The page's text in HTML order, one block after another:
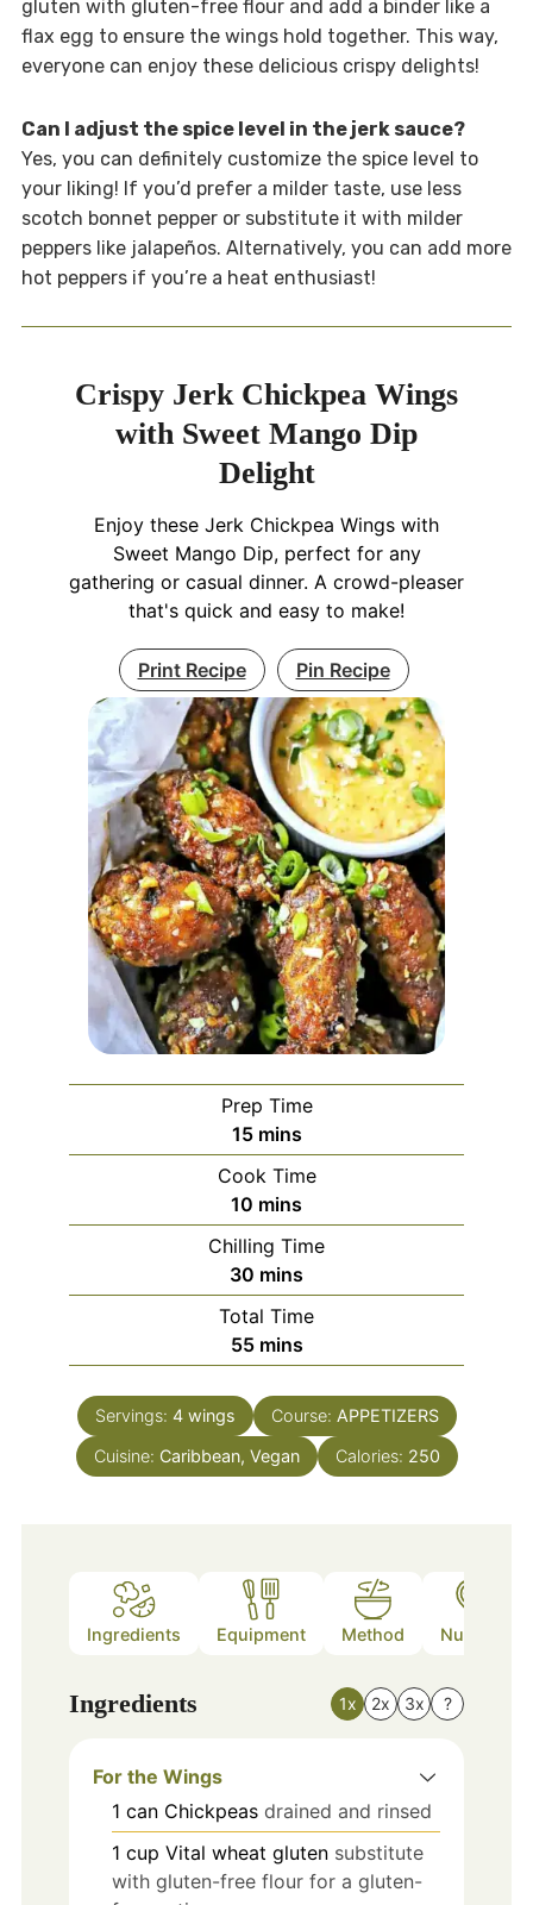
gluten with gluten-free flour and add a binder like a
flax egg to ensure the wings hold together. This way,
everyone can enjoy these delicious crispy delights!
Can I adjust the spice level in the jerk sauce?
Yes, you can definitely customize the spice level to
your liking! If you’d prefer a milder taste, use less
scotch bonnet pepper or substitute it with milder
peppers like jalapeños. Alternatively, you can add more
hot peppers if you’re a heat enthusiast!
Crispy Jerk Chickpea Wings
with Sweet Mango Dip
Delight
Enjoy these Jerk Chickpea Wings with
Sweet Mango Dip, perfect for any
gathering or casual dinner. A crowd-pleaser
that's quick and easy to make!
Print Recipe Pin Recipe
Prep Time
15minutes
mins
Cook Time
10 minutes
mins
Chilling Time
30 minutes
mins
Total Time
55minutes
mins
Servings: 4 wings Course: APPETIZERS
Cuisine: Caribbean, Vegan Calories: 250
Ingredients Equipment Method Nutrition
Ingredients 1x 2x 3x ?
For the Wings
1 can Chickpeas drained and rinsed
1 cup Vital wheat gluten substitute
with gluten-free flour for a gluten-